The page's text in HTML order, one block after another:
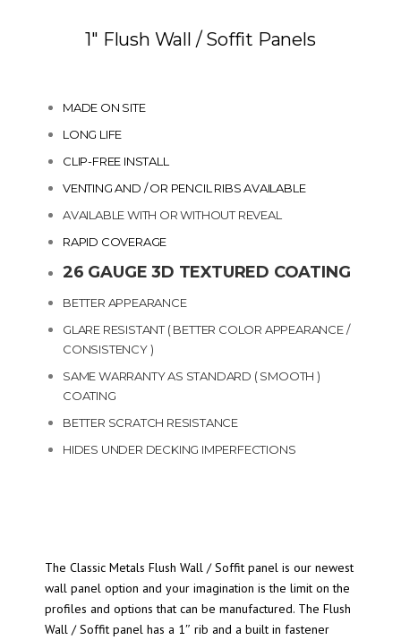
1″ Flush Wall / Soffit Panels
MADE ON SITE
LONG LIFE
CLIP-FREE INSTALL
VENTING AND / OR PENCIL RIBS AVAILABLE
AVAILABLE WITH OR WITHOUT REVEAL
RAPID COVERAGE
26 GAUGE 3D TEXTURED COATING
BETTER APPEARANCE
GLARE RESISTANT ( BETTER COLOR APPEARANCE /
CONSISTENCY )
SAME WARRANTY AS STANDARD ( SMOOTH )
COATING
BETTER SCRATCH RESISTANCE
HIDES UNDER DECKING IMPERFECTIONS
The Classic Metals Flush Wall / Soffit panel is our newest
wall panel option and your imagination is the limit on the
profiles and options that can be manufactured. The Flush
Wall / Soffit panel has a 1″ rib and a built in fastener